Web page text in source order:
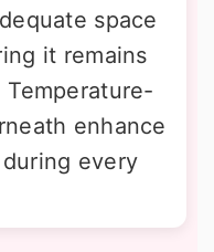
space
it remains
enhance
every